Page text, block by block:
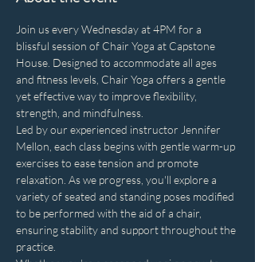
Join us every Wednesday at 4PM for a
blissful session of Chair Yoga at Capstone
House. Designed to accommodate all ages
and fitness levels, Chair Yoga offers a gentle
yet effective way to improve flexibility,
strength, and mindfulness.
Led by our experienced instructor Jennifer
Mellon, each class begins with gentle warm-up
exercises to ease tension and promote
relaxation. As we progress, you'll explore a
variety of seated and standing poses modified
to be performed with the aid of a chair,
ensuring stability and support throughout the
practice.